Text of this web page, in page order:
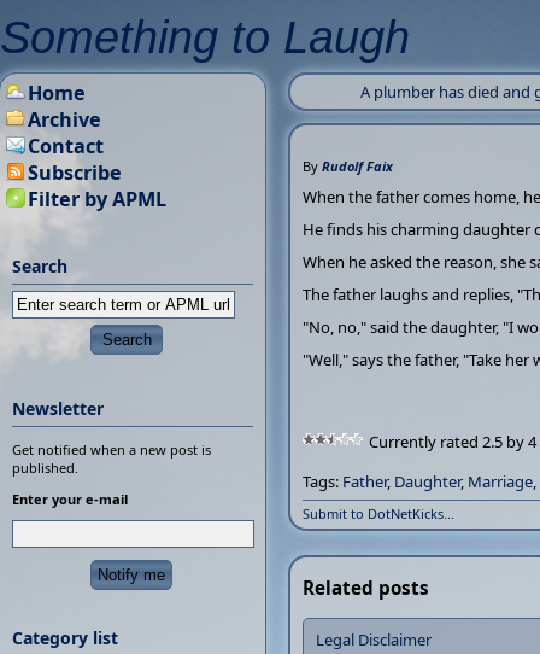
Something to Laugh
A plumber has died and
By Rudolf Faix
When the father comes home,
He finds his charming daughter
When he asked the reason, she
The father laughs and replies,
"No, no," said the daughter, "I
"Well," says the father, "Take her
Currently rated 2.5 by
Tags: Father, Daughter, Marriage,
Submit to DotNetKicks...
Related posts
Legal Disclaimer
Home
Archive
Contact
Subscribe
Filter by APML
Search
Newsletter
Get notified when a new post is
published.
Enter your e-mail
Category list